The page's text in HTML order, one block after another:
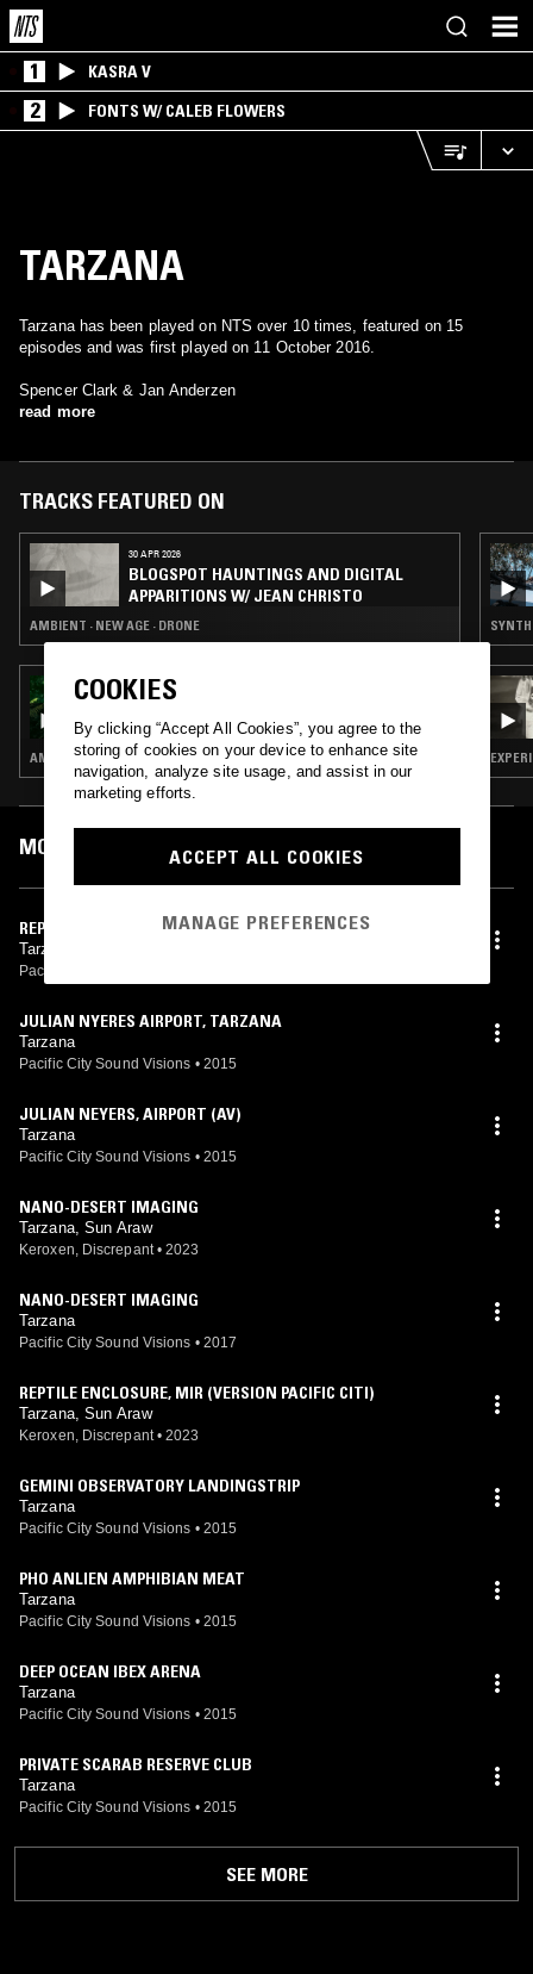
1 KASRA V
2 FONTS W/ CALEB FLOWERS
TARZANA
Tarzana has been played on NTS over 10 times, featured on 15
episodes and was first played on 11 October 2016.
Spencer Clark & Jan Anderzen
read more
TRACKS FEATURED ON
30 APR 2026
BLOGSPOT HAUNTINGS AND DIGITAL
APPARITIONS W/ JEAN CHRISTO
AMBIENT · NEW AGE · DRONE
01 DEC 2023
ORPHEU THE WIZARD
AMBIENT TECHNO
SYNTH
MOST PLAYED TRACKS
REPTILE ENCLOSURE, MIR
Tarzana
Pacific City Sound Visions
JULIAN NYERES AIRPORT, TARZANA
Tarzana
Pacific City Sound Visions • 2015
JULIAN NEYERS, AIRPORT (AV)
Tarzana
Pacific City Sound Visions • 2015
NANO-DESERT IMAGING
Tarzana, Sun Araw
Keroxen, Discrepant • 2023
NANO-DESERT IMAGING
Tarzana
Pacific City Sound Visions • 2017
REPTILE ENCLOSURE, MIR (VERSION PACIFIC CITI)
Tarzana, Sun Araw
Keroxen, Discrepant • 2023
GEMINI OBSERVATORY LANDINGSTRIP
Tarzana
Pacific City Sound Visions • 2015
PHO ANLIEN AMPHIBIAN MEAT
Tarzana
Pacific City Sound Visions • 2015
DEEP OCEAN IBEX ARENA
Tarzana
Pacific City Sound Visions • 2015
PRIVATE SCARAB RESERVE CLUB
Tarzana
Pacific City Sound Visions • 2015
SEE MORE
COOKIES
By clicking “Accept All Cookies”, you agree to the
storing of cookies on your device to enhance site
navigation, analyze site usage, and assist in our
marketing efforts.
ACCEPT ALL COOKIES
MANAGE PREFERENCES